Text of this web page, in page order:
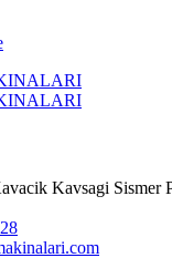
Kavsagi Sismer